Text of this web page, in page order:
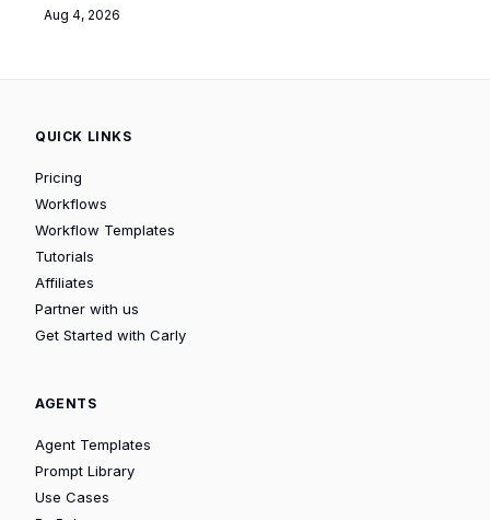
Aug 4, 2026
QUICK LINKS
Pricing
Workflows
Workflow Templates
Tutorials
Affiliates
Partner with us
Get Started with Carly
AGENTS
Agent Templates
Prompt Library
Use Cases